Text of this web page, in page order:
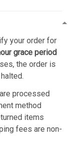
your order for
grace period
the order is
processed
method
items
fees are non-